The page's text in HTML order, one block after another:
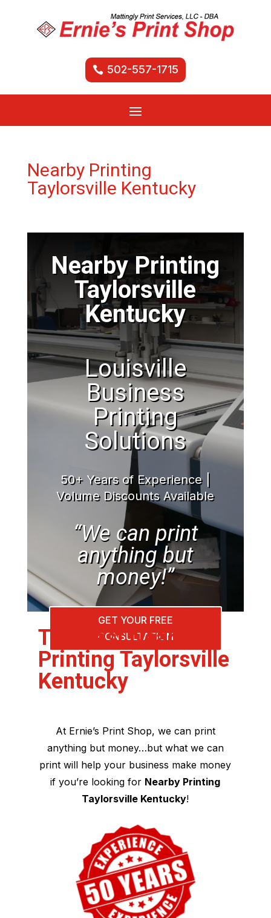
502-557-1715
Nearby Printing
Taylorsville Kentucky
Nearby Printing
Taylorsville
Kentucky
Louisville
Business
Printing
Solutions
50+ Years of Experience |
Volume Discounts Available
“We can print
anything but
money!”
GET YOUR FREE
CONSULTATION
The Best Nearby
Printing Taylorsville
Kentucky
At Ernie’s Print Shop, we can print
anything but money…but what we can
print will help your business make money
if you’re looking for Nearby Printing
Taylorsville Kentucky!